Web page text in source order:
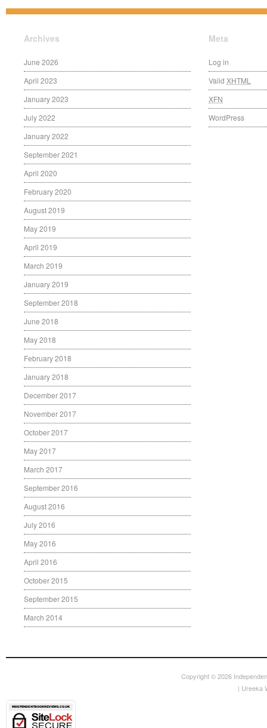
Archives
June 2026
April 2023
January 2023
July 2022
January 2022
September 2021
April 2020
February 2020
August 2019
May 2019
April 2019
March 2019
January 2019
September 2018
June 2018
May 2018
February 2018
January 2018
December 2017
November 2017
October 2017
May 2017
March 2017
September 2016
August 2016
July 2016
May 2016
April 2016
October 2015
September 2015
March 2014
Meta
Log in
Valid XHTML
XFN
WordPress
Copyright © 2026
| Ureeka